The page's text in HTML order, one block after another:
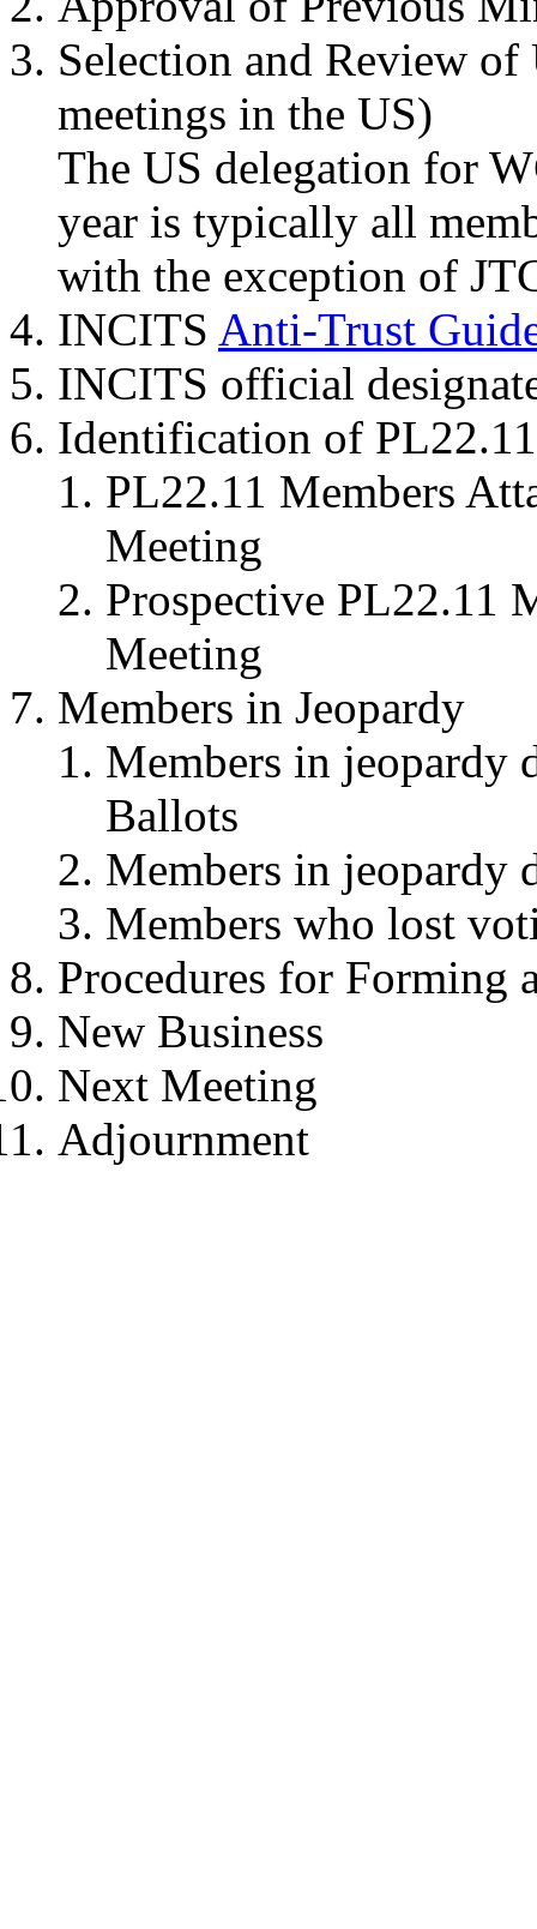
Selection and Review
meetings in the US)
The US delegation for
year is typically all
with the exception of
INCITS Anti-Trust
INCITS official
Identification of
PL22.11 Members
Meeting
Prospective PL22.11
Meeting
Members in Jeopardy
Members in jeopardy
Ballots
Members in jeopardy
Members who lost
Procedures for Forming
New Business
Next Meeting
Adjournment